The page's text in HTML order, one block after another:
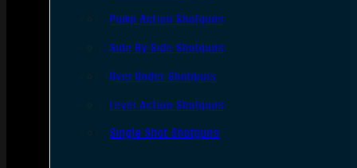
Pump Action Shotguns
Side By Side Shotguns
Over Under Shotguns
Lever Action Shotguns
Single Shot Shotguns